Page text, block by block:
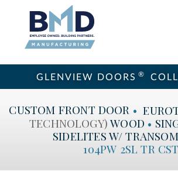
GLENVIEW DOORS ®
CUSTOM FRONT DOOR •
TECHNOLOGY)WOOD •
SIDELITES W/ TRANSOM
104PW 2SL TR CST